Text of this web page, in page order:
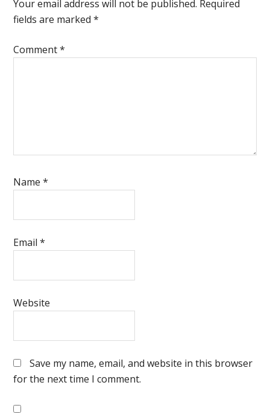
Your email address will not be published. Required
fields are marked*
Comment*
Name*
Email*
Website
Save my name, email, and website in this browser
for the next time I comment.